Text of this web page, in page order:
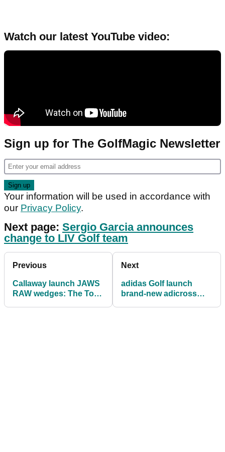
Watch our latest YouTube video:
Sign up for The GolfMagic Newsletter
Your information will be used in accordance with
our Privacy Policy.
Next page: Sergio Garcia announces
change to LIV Golf team
Previous
Callaway launch JAWS
RAW wedges: The Total
Next
adidas Golf launch
brand-new adicross